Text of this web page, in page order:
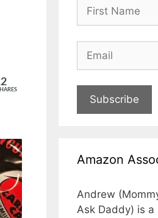
Subscribe
Amazon
Andrew
Ask Daddy) is